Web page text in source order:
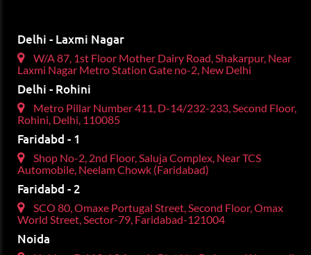
Delhi - Laxmi Nagar
W/A 87, 1st Floor Mother Dairy Road, Shakarpur, Near
Laxmi Nagar Metro Station Gate no-2, New Delhi
Delhi - Rohini
Metro Pillar Number 411, D-14/232-233, Second Floor,
Rohini, Delhi, 110085
Faridabd - 1
Shop No-2, 2nd Floor, Saluja Complex, Near TCS
Automobile, Neelam Chowk (Faridabad)
Faridabd - 2
SCO 80, Omaxe Portugal Street, Second Floor, Omax
World Street, Sector-79, Faridabad-121004
Noida